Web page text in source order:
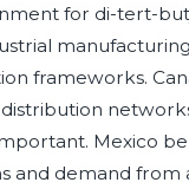
for di-tert-
frameworks.
Mexico
demand from